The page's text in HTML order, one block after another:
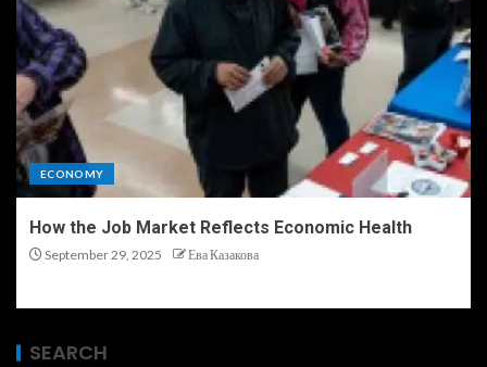
ECONOMY
How the Job Market Reflects Economic Health
September 29, 2025 Ева Казакова
SEARCH